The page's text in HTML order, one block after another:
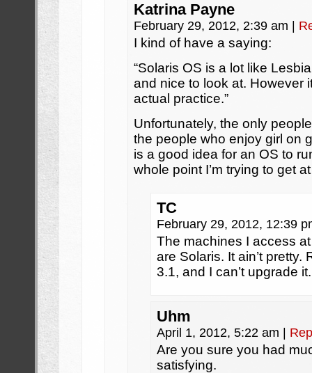
Katrina Payne
February 29, 2012, 2:39 am
I kind of have a saying:
“Solaris OS is a lot like
and nice to look at. However
actual practice.”
Unfortunately, the only
the people who enjoy girl on
is a good idea for an OS to
whole point I’m trying to get
TC
February 29, 2012, 12:39
The machines I access
are Solaris. It ain’t
3.1, and I can’t upgrade it.
Uhm
April 1, 2012, 5:22 am
Are you sure you had
satisfying.